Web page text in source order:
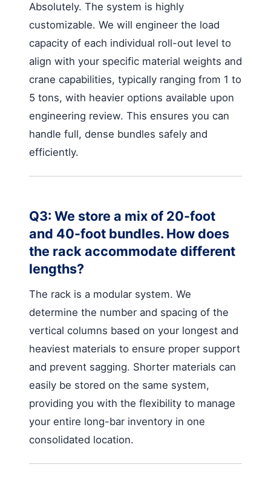
Absolutely. The system is highly
customizable. We will engineer the load
capacity of each individual roll-out level to
align with your specific material weights and
crane capabilities, typically ranging from 1 to
5 tons, with heavier options available upon
engineering review. This ensures you can
handle full, dense bundles safely and
efficiently.
Q3: We store a mix of 20-foot
and 40-foot bundles. How does
the rack accommodate different
lengths?
The rack is a modular system. We
determine the number and spacing of the
vertical columns based on your longest and
heaviest materials to ensure proper support
and prevent sagging. Shorter materials can
easily be stored on the same system,
providing you with the flexibility to manage
your entire long-bar inventory in one
consolidated location.